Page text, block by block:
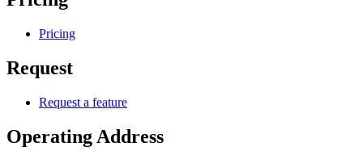
Pricing
Request
Request a feature
Operating Address